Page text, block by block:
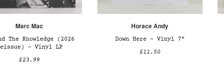
Marc Mac
The Knowledge (2026
– Vinyl LP
£23.99
Horace Andy
Down Here – Vinyl 7"
£11.50